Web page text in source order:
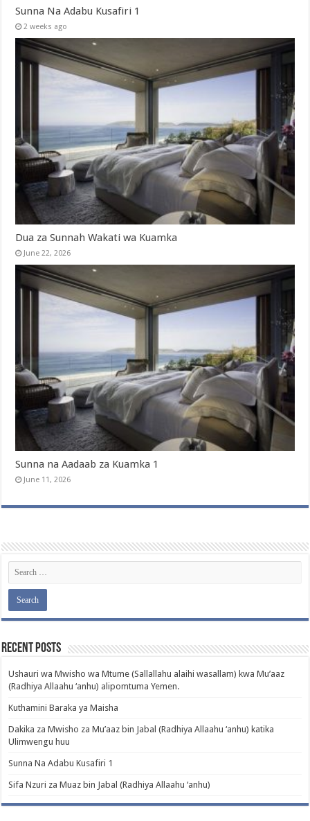
Sunna Na Adabu Kusafiri 1
2 weeks ago
Dua za Sunnah Wakati wa Kuamka
June 22, 2026
Sunna na Aadaab za Kuamka 1
June 11, 2026
Recent Posts
Ushauri wa Mwisho wa Mtume (Sallallahu alaihi wasallam) kwa Mu’aaz
(Radhiya Allaahu ‘anhu) alipomtuma Yemen.
Kuthamini Baraka ya Maisha
Dakika za Mwisho za Mu’aaz bin Jabal (Radhiya Allaahu ‘anhu) katika
Ulimwengu huu
Sunna Na Adabu Kusafiri 1
Sifa Nzuri za Muaz bin Jabal (Radhiya Allaahu ‘anhu)